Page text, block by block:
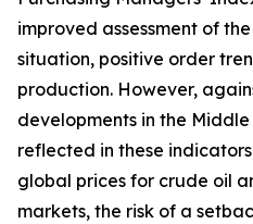
improved assessment of
situation, positive order
production. However,
developments in the
reflected in these
global prices for crude oil
markets, the risk of a